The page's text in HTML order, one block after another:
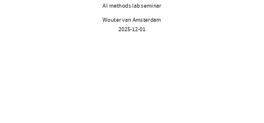
AI methods lab seminar
Wouter van Amsterdam
2025-12-01